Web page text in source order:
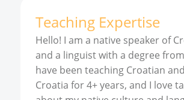
Teaching Expertise
Hello! I am a native speaker of
and a linguist with a degree from
have been teaching Croatian
Croatia for 4+ years, and I love